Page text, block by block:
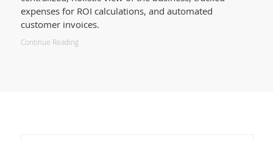
expenses for ROI calculations, and automated
customer invoices.
Continue Reading